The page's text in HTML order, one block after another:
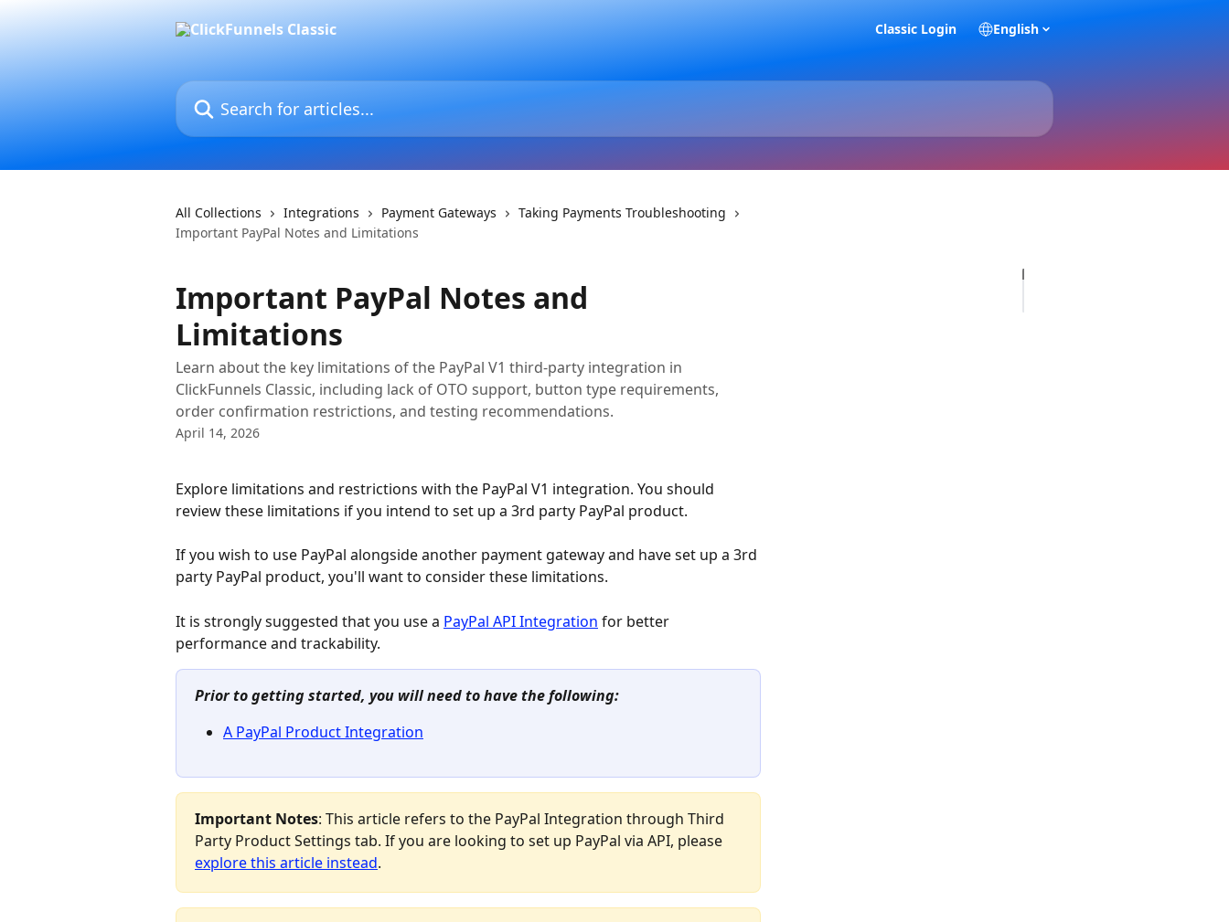
Classic Login English
Search for articles...
All Collections Integrations Payment Gateways
Taking Payments Troubleshooting
Important PayPal Notes and Limitations
Important PayPal Notes and
Limitations
Learn about the key limitations of the PayPal V1 third-party integration in
ClickFunnels Classic, including lack of OTO support, button type requirements,
order confirmation restrictions, and testing recommendations.
April 14, 2026
Explore limitations and restrictions with the PayPal V1 integration. You should
review these limitations if you intend to set up a 3rd party PayPal product.
If you wish to use PayPal alongside another payment gateway and have set up a 3rd
party PayPal product, you'll want to consider these limitations.
It is strongly suggested that you use a PayPal API Integration for better
performance and trackability.
Prior to getting started, you will need to have the following:
A PayPal Product Integration
Important Notes: This article refers to the PayPal Integration through Third
Party Product Settings tab. If you are looking to set up PayPal via API, please
explore this article instead.